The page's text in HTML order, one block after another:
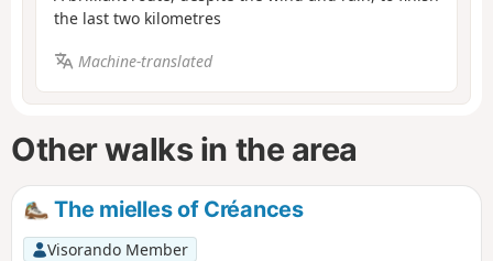
the last two kilometres
Machine-translated
Other walks in the area
The mielles of Créances
Visorando Member